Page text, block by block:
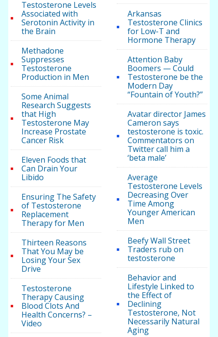
Testosterone Levels
Associated with
Serotonin Activity in
the Brain
Methadone
Suppresses
Testosterone
Production in Men
Some Animal
Research Suggests
that High
Testosterone May
Increase Prostate
Cancer Risk
Eleven Foods that
Can Drain Your
Libido
Ensuring The Safety
of Testosterone
Replacement
Therapy for Men
Thirteen Reasons
That You May be
Losing Your Sex
Drive
Testosterone
Therapy Causing
Blood Clots And
Health Concerns? –
Video
Arkansas
Testosterone Clinics
for Low-T and
Hormone Therapy
Attention Baby
Boomers — Could
Testosterone be the
Modern Day
“Fountain of Youth?”
Avatar director James
Cameron says
testosterone is toxic.
Commentators on
Twitter call him a
‘beta male’
Average
Testosterone Levels
Decreasing Over
Time Among
Younger American
Men
Beefy Wall Street
Traders rub on
testosterone
Behavior and
Lifestyle Linked to
the Effect of
Declining
Testosterone, Not
Necessarily Natural
Aging